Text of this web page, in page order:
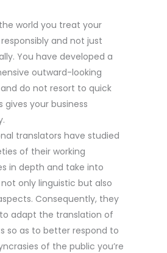
world you treat your
and not just
You have developed a
outward-looking
do not resort to quick
gives your business
translators have studied
of their working
in depth and take into
only linguistic but also
Consequently, they
adapt the translation of
so as to better respond to
of the public you’re